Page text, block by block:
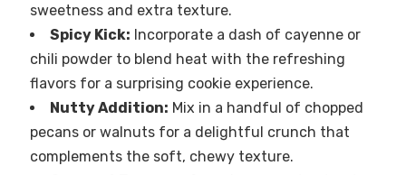
sweetness and extra texture.
Spicy Kick: Incorporate a dash of cayenne or
chili powder to blend heat with the refreshing
flavors for a surprising cookie experience.
Nutty Addition: Mix in a handful of chopped
pecans or walnuts for a delightful crunch that
complements the soft, chewy texture.